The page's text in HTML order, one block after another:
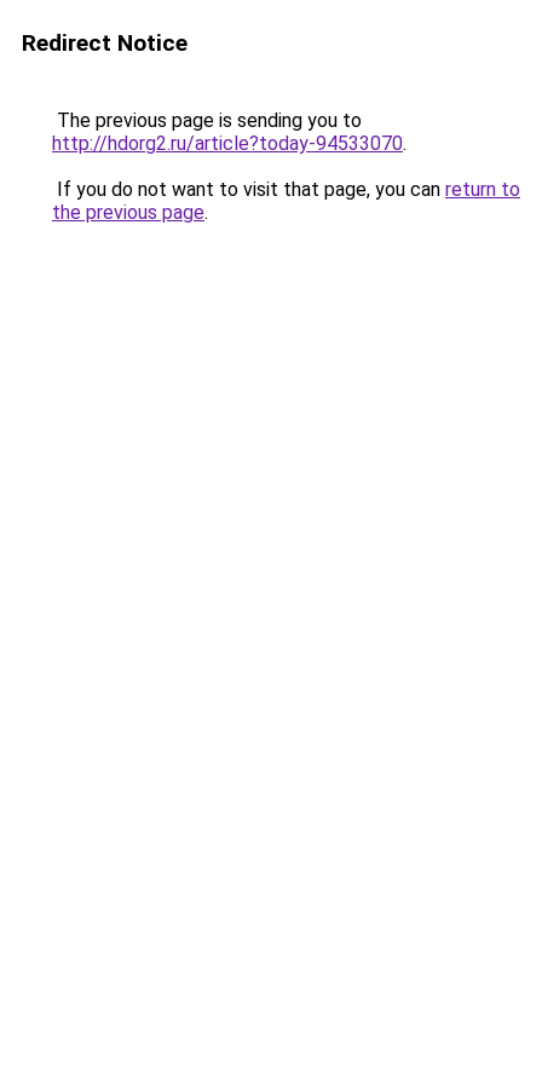
Redirect Notice
The previous page is sending you to
http://hdorg2.ru/article?today-94533070.
If you do not want to visit that page, you can return to
the previous page.